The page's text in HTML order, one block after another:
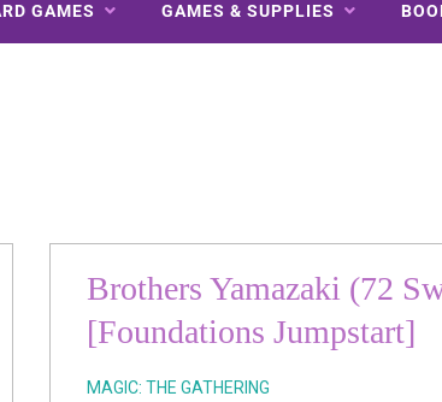
GAMES GAMES & SUPPLIES
Brothers Yamazaki (72
[Foundations Jumpstart]
MAGIC: THE GATHERING